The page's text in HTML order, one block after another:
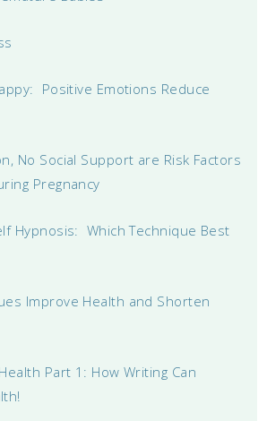
Positive Emotions Reduce
No Social Support are Risk Factors
Pregnancy
Hypnosis: Which Technique Best
Improve Health and Shorten
Part 1: How Writing Can